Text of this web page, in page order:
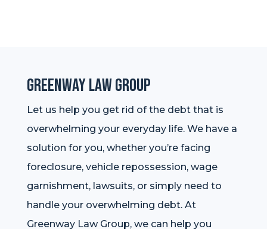
Greenway Law Group
Let us help you get rid of the debt that is
overwhelming your everyday life. We have a
solution for you, whether you’re facing
foreclosure, vehicle repossession, wage
garnishment, lawsuits, or simply need to
handle your overwhelming debt. At
Greenway Law Group, we can help you